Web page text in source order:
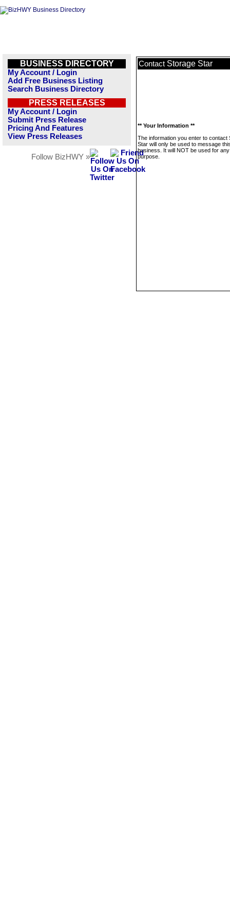
BUSINESS DIRECTORY
My Account / Login
Add Free Business Listing
Search Business Directory
PRESS RELEASES
My Account / Login
Submit Press Release
Pricing And Features
View Press Releases
Follow BizHWY »
Contact Storage Star
** Your Information **
The information you enter to contact
Star will only be used to message
business. It will NOT be used for
purpose.